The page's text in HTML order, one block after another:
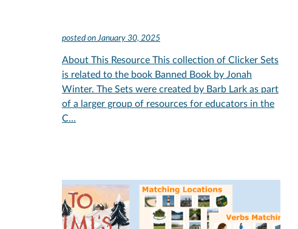
posted onJanuary 30, 2025
About This Resource This collection of Clicker Sets
is related to the book Banned Book by Jonah
Winter. The Sets were created by Barb Lark as part
of a larger group of resources for educators in the
C…